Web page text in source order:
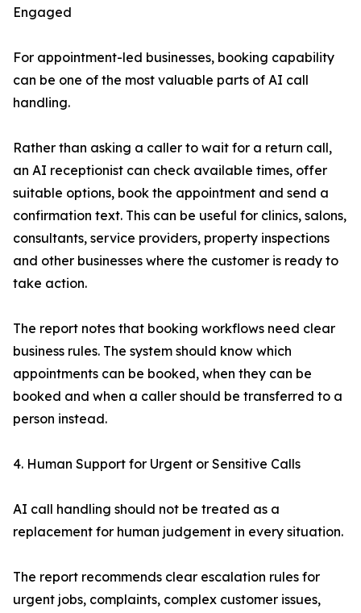
Engaged
For appointment-led businesses, booking capability
can be one of the most valuable parts of AI call
handling.
Rather than asking a caller to wait for a return call,
an AI receptionist can check available times, offer
suitable options, book the appointment and send a
confirmation text. This can be useful for clinics, salons,
consultants, service providers, property inspections
and other businesses where the customer is ready to
take action.
The report notes that booking workflows need clear
business rules. The system should know which
appointments can be booked, when they can be
booked and when a caller should be transferred to a
person instead.
4. Human Support for Urgent or Sensitive Calls
AI call handling should not be treated as a
replacement for human judgement in every situation.
The report recommends clear escalation rules for
urgent jobs, complaints, complex customer issues,